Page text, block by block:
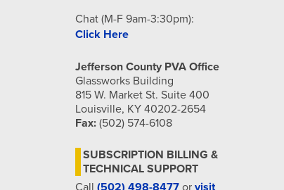
Chat (M-F 9am-3:30pm):
Click Here
Jefferson County PVA Office
Glassworks Building
815 W. Market St. Suite 400
Louisville, KY 40202-2654
Fax: (502) 574-6108
SUBSCRIPTION BILLING &
TECHNICAL SUPPORT
Call (502) 498-8477 or visit